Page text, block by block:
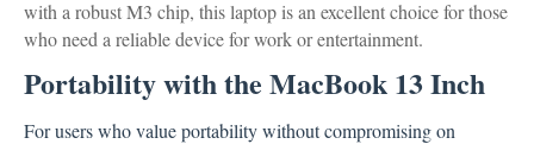
with a robust M3 chip, this laptop is an excellent choice for those
who need a reliable device for work or entertainment.
Portability with the MacBook 13 Inch
For users who value portability without compromising on